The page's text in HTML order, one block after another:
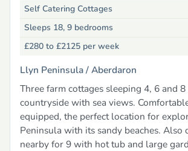
Self Catering Cottages
Sleeps 18, 9 bedrooms
£280 to £2125 per week
Llyn Peninsula /Aberdaron
Three farm cottages sleeping 4, 6 and
countryside with sea views.
equipped, the perfect location for
Peninsula with its sandy beaches. Also
nearby for 9 with hot tub and large